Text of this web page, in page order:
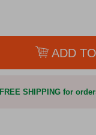
ADD
FREE SHIPPING for